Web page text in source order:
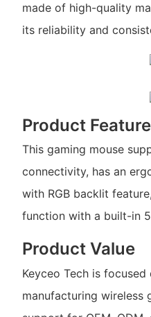
made of high-quality
its reliability and
Product
This gaming mouse
connectivity, has an
with RGB backlit
function with a built-in
Product Value
Keyceo Tech is
manufacturing wireless